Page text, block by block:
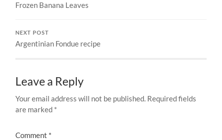
Frozen Banana Leaves
NEXT POST
Argentinian Fondue recipe
Leave a Reply
Your email address will not be published. Required fields
are marked *
Comment *